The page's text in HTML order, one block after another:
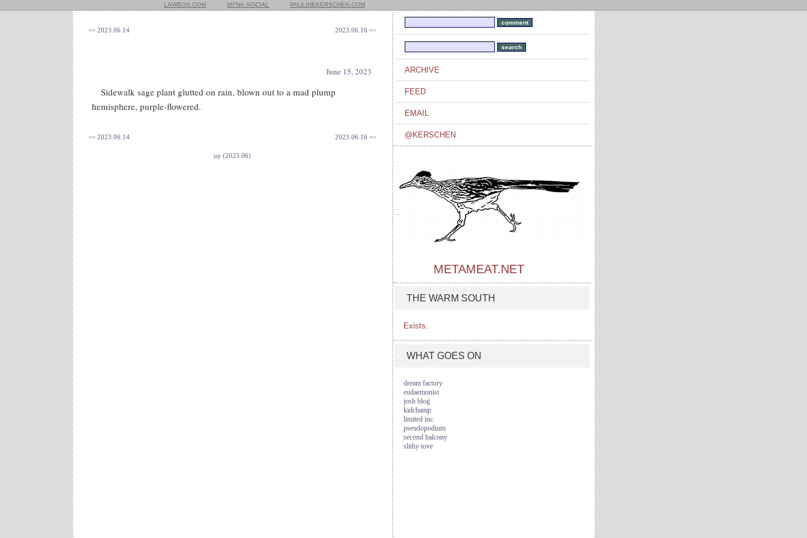
LAWBOX.COM MYNA.SOCIAL PAULINEKERSCHEN.COM
<= 2023.06.14 2023.06.16 =>
June 15, 2023
Sidewalk sage plant glutted on rain, blown out to a mad plump
hemisphere, purple-flowered.
<= 2023.06.14 2023.06.16 =>
up (2023.06)
ARCHIVE
FEED
EMAIL
@KERSCHEN
METAMEAT.NET
THE WARM SOUTH
Exists.
WHAT GOES ON
dream factory
eudaemonist
josh blog
kidchamp
limited inc.
pseudopodium
second balcony
slithy tove